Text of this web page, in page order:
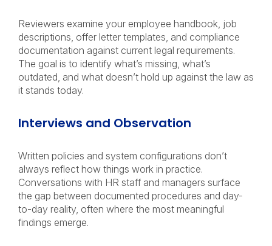
Reviewers examine your employee handbook, job
descriptions, offer letter templates, and compliance
documentation against current legal requirements.
The goal is to identify what’s missing, what’s
outdated, and what doesn’t hold up against the law as
it stands today.
Interviews and Observation
Written policies and system configurations don’t
always reflect how things work in practice.
Conversations with HR staff and managers surface
the gap between documented procedures and day-
to-day reality, often where the most meaningful
findings emerge.